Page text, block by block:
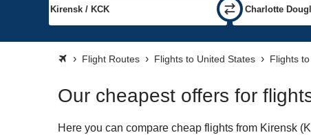
Flight Routes Flights to United States Flights
Our cheapest offers for
Here you can compare cheap flights from Kirensk